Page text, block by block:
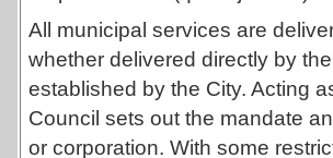
All municipal services are
whether delivered directly by
established by the City. Acting
Council sets out the mandate
or corporation. With some